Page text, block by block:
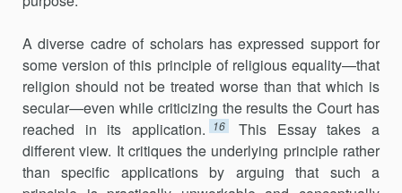
A diverse cadre of scholars has expressed support for
some version of this principle of religious equality—that
religion should not be treated worse than that which is
secular—even while criticizing the results the Court has
reached in its application.
16
This Essay takes a
different view. It critiques the underlying principle rather
than specific applications by arguing that such a